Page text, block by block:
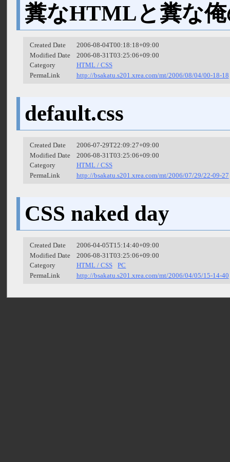
糞なHTMLと糞な俺
Created Date
2006-08-04T00:18:18+09:00
Modified Date
2006-08-31T03:25:06+09:00
Category
HTML / CSS
PermaLink
http://bsakatu.s201.xrea.com/mt/2006/08/04/00-18-18
default.css
Created Date
2006-07-29T22:09:27+09:00
Modified Date
2006-08-31T03:25:06+09:00
Category
HTML / CSS
PermaLink
http://bsakatu.s201.xrea.com/mt/2006/07/29/22-09-27
CSS naked day
Created Date
2006-04-05T15:14:40+09:00
Modified Date
2006-08-31T03:25:06+09:00
Category
HTML / CSS
PC
PermaLink
http://bsakatu.s201.xrea.com/mt/2006/04/05/15-14-40